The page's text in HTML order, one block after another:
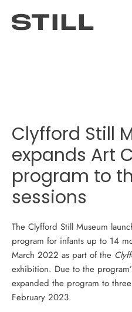
Clyfford Still
expands Art
program to
sessions
The Clyfford Still Museum
program for infants up to 14
March 2022 as part of the
exhibition. Due to the
expanded the program to
February 2023.